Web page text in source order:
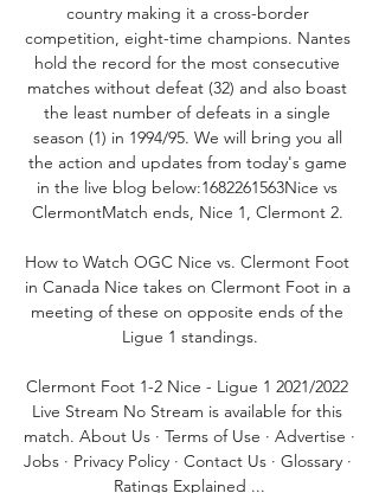
country making it a cross-border
competition, eight-time champions. Nantes
hold the record for the most consecutive
matches without defeat (32) and also boast
the least number of defeats in a single
season (1) in 1994/95. We will bring you all
the action and updates from today's game
in the live blog below:1682261563Nice vs
ClermontMatch ends, Nice 1, Clermont 2.
How to Watch OGC Nice vs. Clermont Foot
in Canada Nice takes on Clermont Foot in a
meeting of these on opposite ends of the
Ligue 1 standings.
Clermont Foot 1-2 Nice - Ligue 1 2021/2022
Live Stream No Stream is available for this
match. About Us · Terms of Use · Advertise ·
Jobs · Privacy Policy · Contact Us · Glossary ·
Ratings Explained ...